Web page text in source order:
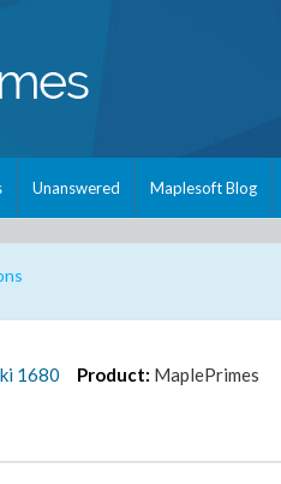
Unanswered Maplesoft Blog
1680 Product: MaplePrimes